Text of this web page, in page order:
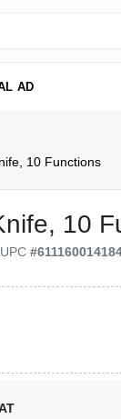
AD
10 Functions
10
UPC#